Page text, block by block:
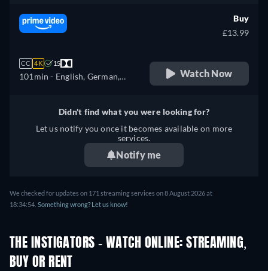
CC 4K 15
101min - English, German,
Buy
£13.99
Watch Now
Didn't find what you were looking for?
Let us notify you once it becomes available on more
services.
Notify me
We checked for updates on 171 streaming services on 8 August 2026 at
18:34:54. Something wrong? Let us know!
THE INSTIGATORS - WATCH ONLINE: STREAMING,
BUY OR RENT